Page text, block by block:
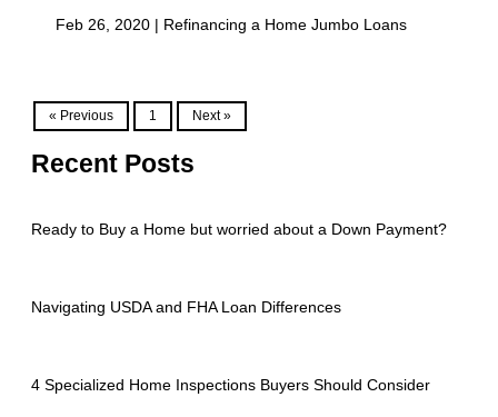
Feb 26, 2020 | Refinancing a Home Jumbo Loans
« Previous 1 Next »
Recent Posts
Ready to Buy a Home but worried about a Down Payment?
Navigating USDA and FHA Loan Differences
4 Specialized Home Inspections Buyers Should Consider